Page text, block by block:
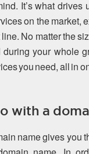
It’s what drives
on the market,
No matter the
your whole
you need, all in
with a
name gives you